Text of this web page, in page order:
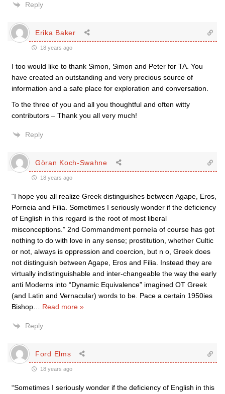
Reply
Erika Baker
18 years ago
I too would like to thank Simon, Simon and Peter for TA. You
have created an outstanding and very precious source of
information and a safe place for exploration and conversation.
To the three of you and all you thoughtful and often witty
contributors – Thank you all very much!
Reply
Göran Koch-Swahne
18 years ago
“I hope you all realize Greek distinguishes between Agape, Eros,
Porneia and Filia. Sometimes I seriously wonder if the deficiency
of English in this regard is the root of most liberal
misconceptions.” 2nd Commandment porneía of course has got
nothing to do with love in any sense; prostitution, whether Cultic
or not, always is oppression and coercion, but n o, Greek does
not distinguish between Agape, Eros and Filia. Instead they are
virtually indistinguishable and inter-changeable the way the early
anti Moderns into “Dynamic Equivalence” imagined OT Greek
(and Latin and Vernacular) words to be. Pace a certain 1950ies
Bishop
Read more »
Reply
Ford Elms
18 years ago
“Sometimes I seriously wonder if the deficiency of English in this